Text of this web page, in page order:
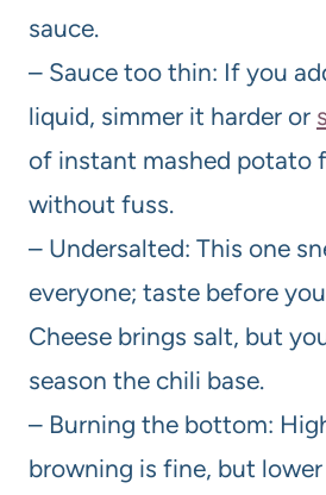
sauce.
– Sauce too thin: If you
liquid, simmer it harder or
of instant mashed potato
without fuss.
– Undersalted: This one
everyone; taste before
Cheese brings salt, but
season the chili base.
– Burning the bottom:
browning is fine, but